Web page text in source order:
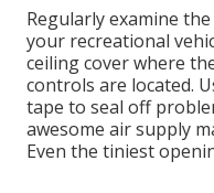
Regularly examine
your recreational
ceiling cover where
controls are located.
tape to seal off
awesome air supply
Even the tiniest